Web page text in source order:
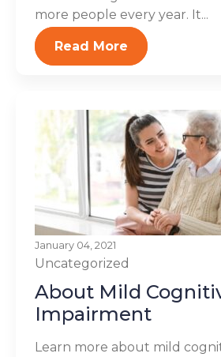
more people every year. It...
Read More
January 04, 2021
Uncategorized
About Mild
Impairment
Learn more about mild